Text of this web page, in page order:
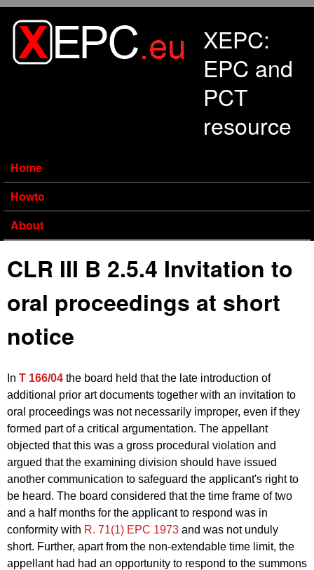
XEPC:
EPC and
PCT
resource
Home
Howto
About
CLR III B 2.5.4 Invitation to
oral proceedings at short
notice
In T 166/04 the board held that the late introduction of
additional prior art documents together with an invitation to
oral proceedings was not necessarily improper, even if they
formed part of a critical argumentation. The appellant
objected that this was a gross procedural violation and
argued that the examining division should have issued
another communication to safeguard the applicant's right to
be heard. The board considered that the time frame of two
and a half months for the applicant to respond was in
conformity with R. 71(1) EPC 1973 and was not unduly
short. Further, apart from the non-extendable time limit, the
appellant had had an opportunity to respond to the summons